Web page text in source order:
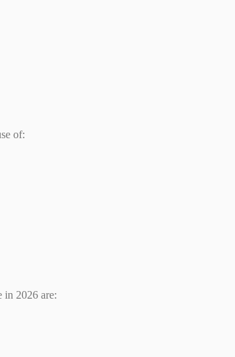
of:
in 2026 are: